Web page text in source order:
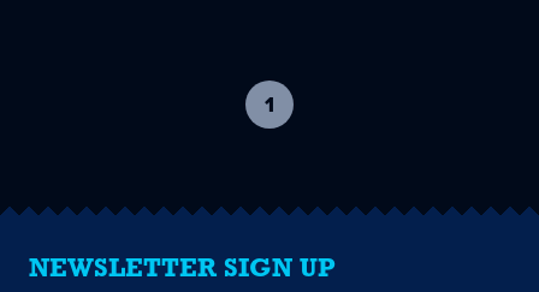
1
current
NEWSLETTER SIGN UP